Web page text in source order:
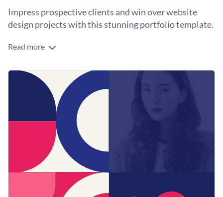
Impress prospective clients and win over website
design projects with this stunning portfolio template.
Highlight the website design work you've done for major
portfolio template. Featuring a stunning visual layout that
boasts Visme’s high-res stock images, stunning icons and
several dynamic content blocks, this portfolio is a great
option to bring life to your work portfolio.
Change colors, fonts and more to fit your branding
Access free, built-in design assets or upload your own
Visualize data with customizable charts and widgets
Add animation, interactivity, audio, video and links
Download in PDF, JPG, PNG and HTML5 format
Create page-turners with Visme’s flipbook effect
Download this website design portfolio template today by
clicking on the button, or check out Visme's
portfolio templates
till you find something you like.
Edit this template with our
Read more